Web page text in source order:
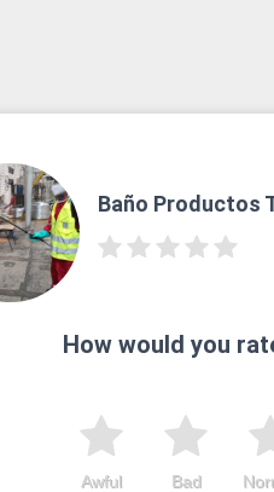
Baño Productos
How would you
Bad
Awful